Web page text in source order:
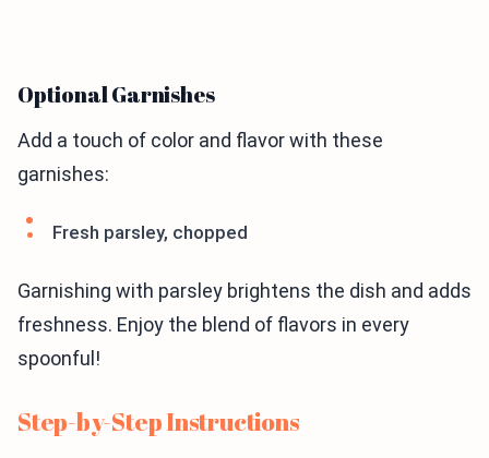
Optional Garnishes
Add a touch of color and flavor with these
garnishes:
Fresh parsley, chopped
Garnishing with parsley brightens the dish and adds
freshness. Enjoy the blend of flavors in every
spoonful!
Step-by-Step Instructions